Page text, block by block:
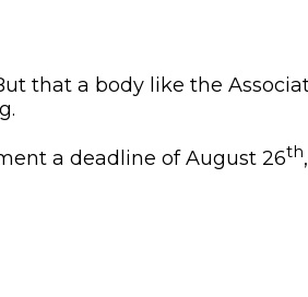
that a body like the
a deadline of August 26th